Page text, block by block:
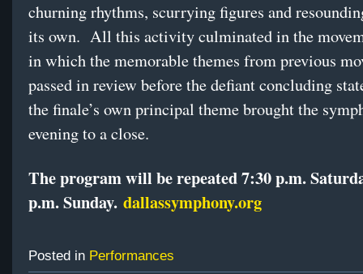
churning rhythms, scurrying figures and
its own. All this activity culminated in the
in which the memorable themes from previous
passed in review before the defiant concluding
the finale’s own principal theme brought the
evening to a close.
The program will be repeated 7:30 p.m.
p.m. Sunday. dallassymphony.org
Posted in Performances